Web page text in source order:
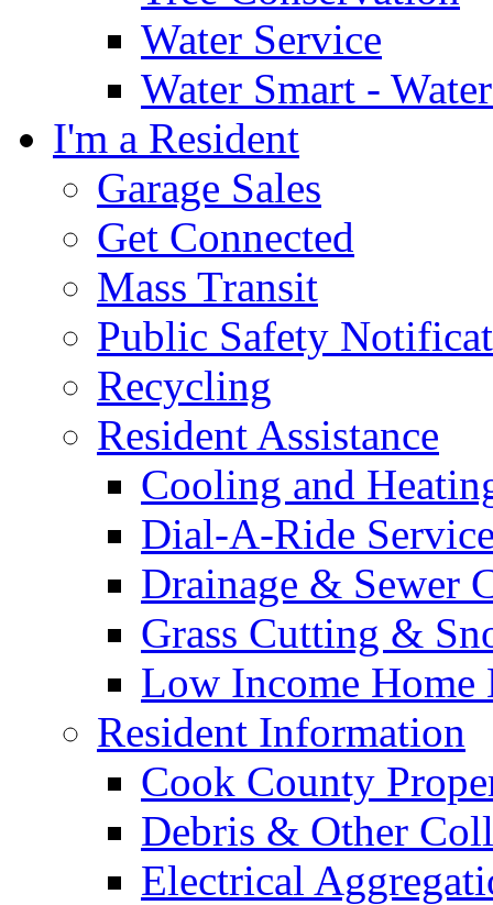
Water Service
Water Smart -
I'm a Resident
Garage Sales
Get Connected
Mass Transit
Public Safety
Recycling
Resident Assistance
Cooling and
Dial-A-Ride
Drainage & Sewer
Grass Cutting &
Low Income Home
Resident Information
Cook County
Debris & Other
Electrical